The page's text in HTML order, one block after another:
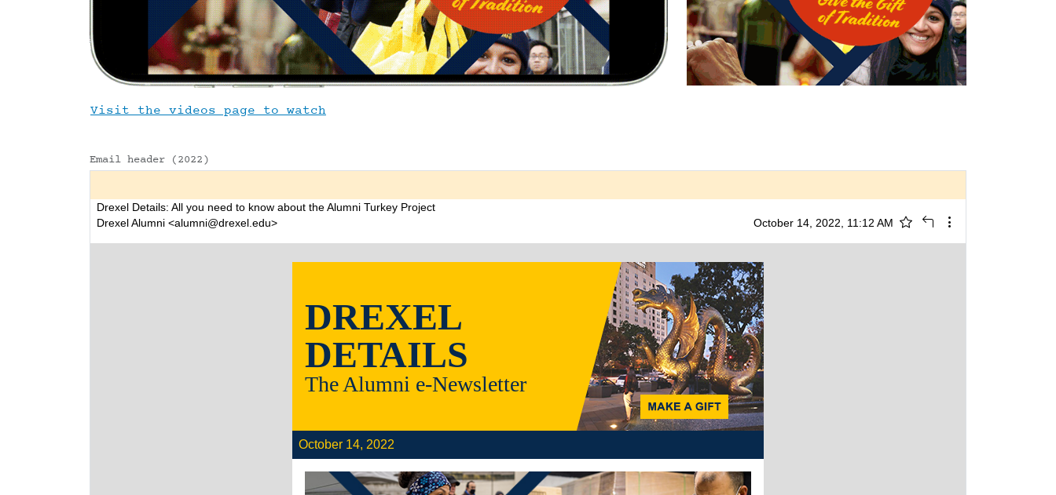
Visit the videos page to watch
Email header (2022)
Drexel Details: All you need to know about the Alumni Turkey Project
Drexel Alumni <alumni@drexel.edu>
October 14, 2022, 11:12 AM
DREXEL
DETAILS
The Alumni e-Newsletter
October 14, 2022